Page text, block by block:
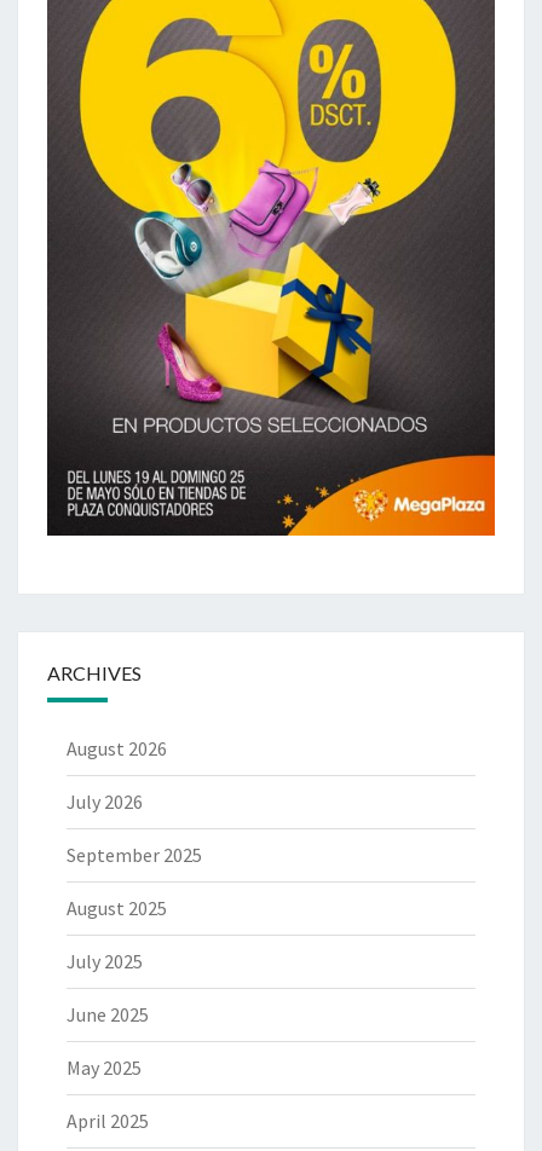
ARCHIVES
August 2026
July 2026
September 2025
August 2025
July 2025
June 2025
May 2025
April 2025